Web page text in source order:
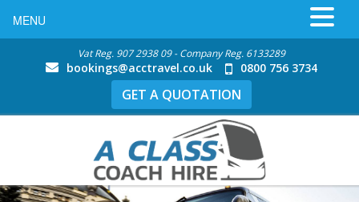
Vat Reg. 907 2938 09 - Company Reg. 6133289
bookings@acctravel.co.uk 0800 756 3734
GET A QUOTATION
MENU